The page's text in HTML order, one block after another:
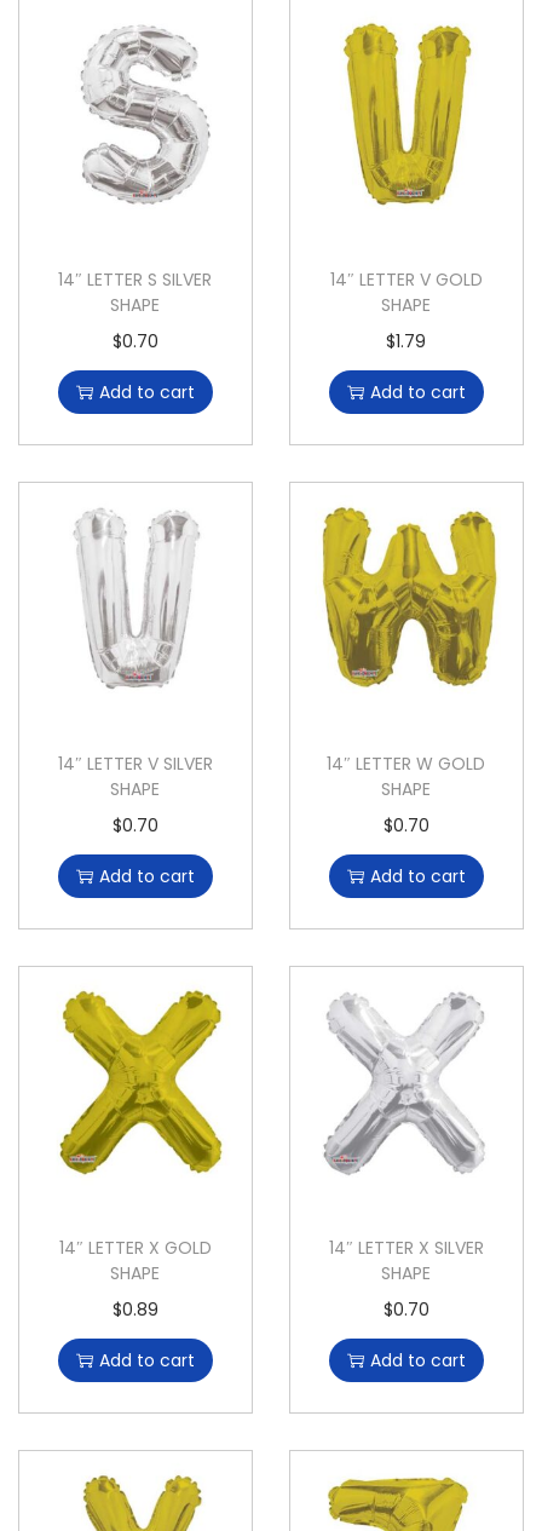
14″ LETTER S SILVER
SHAPE
$0.70
Add to cart
14″ LETTER V GOLD
SHAPE
$1.79
Add to cart
14″ LETTER V SILVER
SHAPE
$0.70
Add to cart
14″ LETTER W GOLD
SHAPE
$0.70
Add to cart
14″ LETTER X GOLD
SHAPE
$0.89
Add to cart
14″ LETTER X SILVER
SHAPE
$0.70
Add to cart